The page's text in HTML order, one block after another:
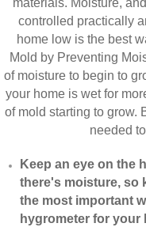
controlled practically
home low is the best
Mold by Preventing
of moisture to begin to
your home is wet for
of mold starting to grow.
needed
Keep an eye on the
there's moisture, so
the most important
hygrometer for your